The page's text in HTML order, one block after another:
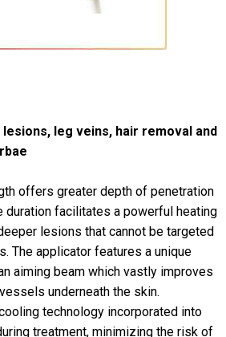
lesions, leg veins, hair removal and
offers greater depth of penetration
duration facilitates a powerful heating
lesions that cannot be targeted
The applicator features a unique
aiming beam which vastly improves
underneath the skin.
technology incorporated into
treatment, minimizing the risk of